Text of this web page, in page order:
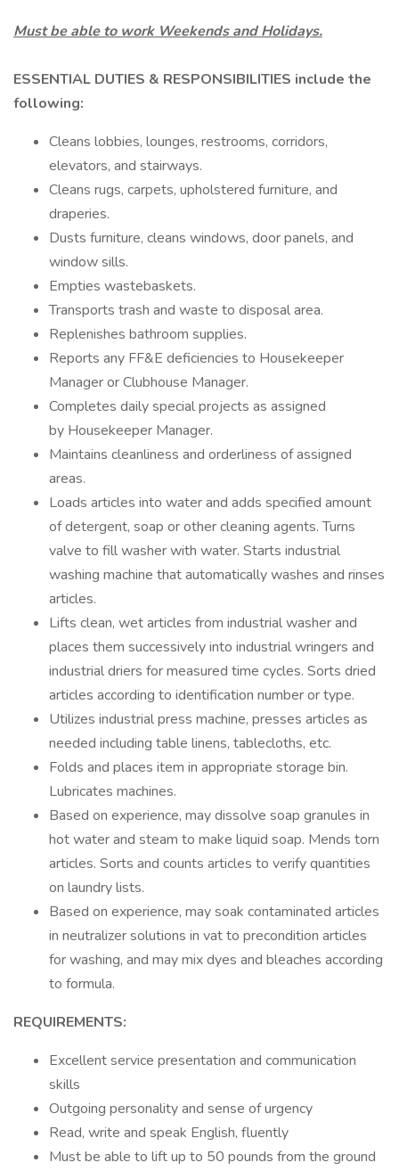
Must be able to work Weekends and Holidays.
ESSENTIAL DUTIES & RESPONSIBILITIES include the
following:
Cleans lobbies, lounges, restrooms, corridors,
elevators, and stairways.
Cleans rugs, carpets, upholstered furniture, and
draperies.
Dusts furniture, cleans windows, door panels, and
window sills.
Empties wastebaskets.
Transports trash and waste to disposal area.
Replenishes bathroom supplies.
Reports any FF&E deficiencies to Housekeeper
Manager or Clubhouse Manager.
Completes daily special projects as assigned
by Housekeeper Manager.
Maintains cleanliness and orderliness of assigned
areas.
Loads articles into water and adds specified amount
of detergent, soap or other cleaning agents. Turns
valve to fill washer with water. Starts industrial
washing machine that automatically washes and rinses
articles.
Lifts clean, wet articles from industrial washer and
places them successively into industrial wringers and
industrial driers for measured time cycles. Sorts dried
articles according to identification number or type.
Utilizes industrial press machine, presses articles as
needed including table linens, tablecloths, etc.
Folds and places item in appropriate storage bin.
Lubricates machines.
Based on experience, may dissolve soap granules in
hot water and steam to make liquid soap. Mends torn
articles. Sorts and counts articles to verify quantities
on laundry lists.
Based on experience, may soak contaminated articles
in neutralizer solutions in vat to precondition articles
for washing, and may mix dyes and bleaches according
to formula.
REQUIREMENTS:
Excellent service presentation and communication
skills
Outgoing personality and sense of urgency
Read, write and speak English, fluently
Must be able to lift up to 50 pounds from the ground